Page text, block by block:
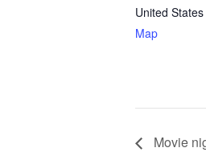
United States
Map
Movie